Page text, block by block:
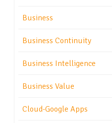
Business
Business Continuity
Business Intelligence
Business Value
Cloud-Google Apps